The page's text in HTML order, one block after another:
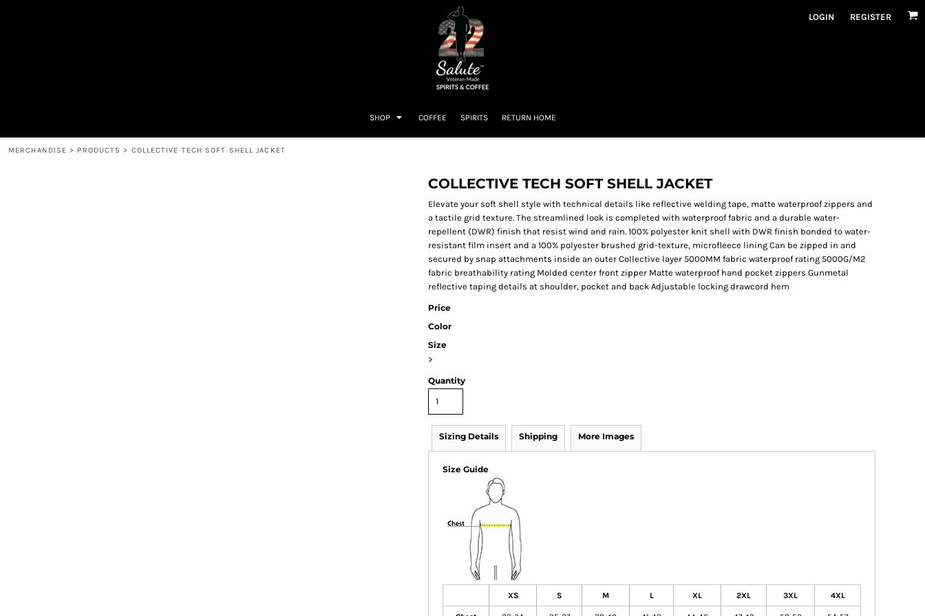
LOGIN REGISTER
SHOP COFFEE SPIRITS RETURN HOME
MERCHANDISE > PRODUCTS > COLLECTIVE TECH SOFT SHELL JACKET
COLLECTIVE TECH SOFT SHELL JACKET
Elevate your soft shell style with technical details like reflective welding tape, matte waterproof zippers and
a tactile grid texture. The streamlined look is completed with waterproof fabric and a durable water-
repellent (DWR) finish that resist wind and rain. 100% polyester knit shell with DWR finish bonded to water-
resistant film insert and a 100% polyester brushed grid-texture, microfleece lining Can be zipped in and
secured by snap attachments inside an outer Collective layer 5000MM fabric waterproof rating 5000G/M2
fabric breathability rating Molded center front zipper Matte waterproof hand pocket zippers Gunmetal
reflective taping details at shoulder, pocket and back Adjustable locking drawcord hem
Price
Color
Size
>
Quantity
Sizing Details Shipping More Images
Size Guide
XS S M L XL 2XL 3XL 4XL
CART: 0 ITEM